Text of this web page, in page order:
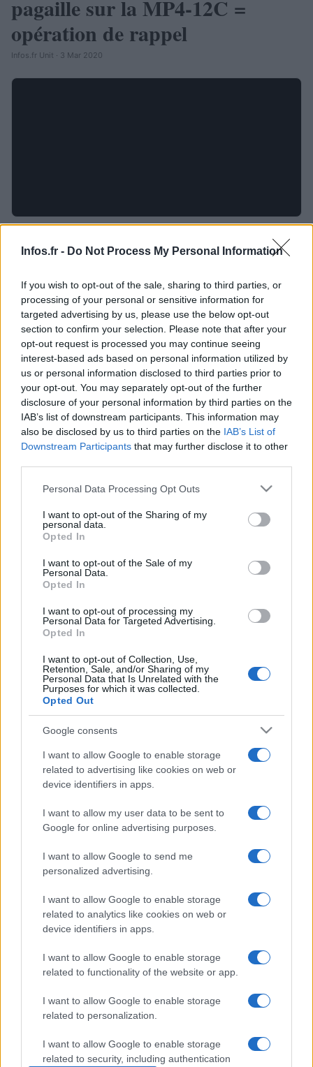
Infos.fr - Do Not Process My Personal Information
If you wish to opt-out of the sale, sharing to third parties, or
processing of your personal or sensitive information for
targeted advertising by us, please use the below opt-out
section to confirm your selection. Please note that after your
opt-out request is processed you may continue seeing
interest-based ads based on personal information utilized by
us or personal information disclosed to third parties prior to
your opt-out. You may separately opt-out of the further
disclosure of your personal information by third parties on the
IAB’s list of downstream participants. This information may
also be disclosed by us to third parties on the IAB’s List of
Downstream Participants that may further disclose it to other
Please note that this website/app uses one or more Google
not limited to your visit or usage behaviour. You may click to
grant or deny consent to Google and its third-party tags to
use your data for below specified purposes in below Google
consent section.
Personal Data Processing Opt Outs
I want to opt-out of the Sharing of my
personal data.
Opted In
I want to opt-out of the Sale of my
Personal Data.
Opted In
I want to opt-out of processing my
Personal Data for Targeted Advertising.
Opted In
I want to opt-out of Collection, Use,
Retention, Sale, and/or Sharing of my
Personal Data that Is Unrelated with the
Purposes for which it was collected.
Opted Out
Google consents
I want to allow Google to enable storage
related to advertising like cookies on web or
device identifiers in apps.
I want to allow my user data to be sent to
Google for online advertising purposes.
I want to allow Google to send me
personalized advertising.
I want to allow Google to enable storage
related to analytics like cookies on web or
device identifiers in apps.
I want to allow Google to enable storage
related to functionality of the website or app.
I want to allow Google to enable storage
related to personalization.
I want to allow Google to enable storage
related to security, including authentication
pagaille sur la MP4-12C =
opération de rappel
Infos.fr Unit · 3 Mar 2020